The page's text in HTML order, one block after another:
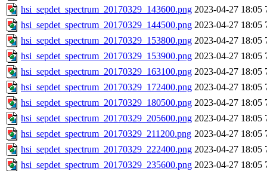
hsi_sepdet_spectrum_20170329_143600.png 2023-04-27 18:05
hsi_sepdet_spectrum_20170329_144500.png 2023-04-27 18:05
hsi_sepdet_spectrum_20170329_153800.png 2023-04-27 18:05
hsi_sepdet_spectrum_20170329_153900.png 2023-04-27 18:05
hsi_sepdet_spectrum_20170329_163100.png 2023-04-27 18:05
hsi_sepdet_spectrum_20170329_172400.png 2023-04-27 18:05
hsi_sepdet_spectrum_20170329_180500.png 2023-04-27 18:05
hsi_sepdet_spectrum_20170329_205600.png 2023-04-27 18:05
hsi_sepdet_spectrum_20170329_211200.png 2023-04-27 18:05
hsi_sepdet_spectrum_20170329_222400.png 2023-04-27 18:05
hsi_sepdet_spectrum_20170329_235600.png 2023-04-27 18:05